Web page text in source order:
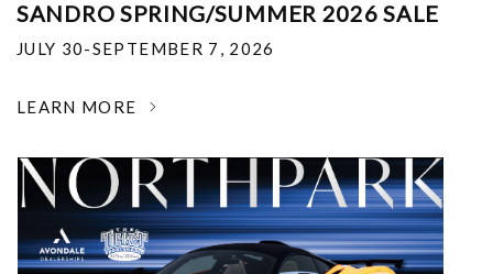
SANDRO SPRING/SUMMER 2026 SALE
JULY 30-SEPTEMBER 7, 2026
LEARN MORE